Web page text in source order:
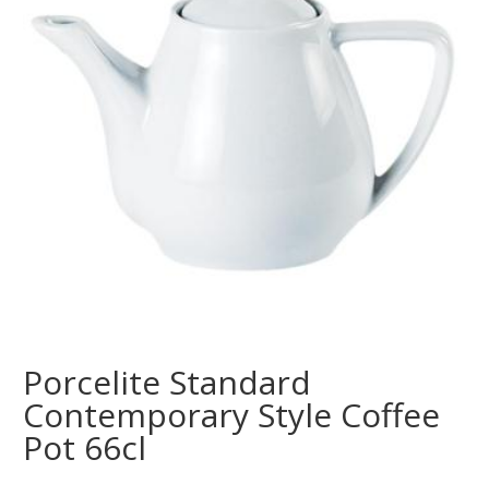
Porcelite Standard
Contemporary Style Coffee
Pot 66cl